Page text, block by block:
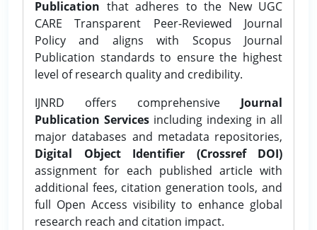
Publication that adheres to the New UGC
CARE Transparent Peer-Reviewed Journal
Policy and aligns with Scopus Journal
Publication standards to ensure the highest
level of research quality and credibility.
IJNRD offers comprehensive Journal
Publication Services including indexing in all
major databases and metadata repositories,
Digital Object Identifier (Crossref DOI)
assignment for each published article with
additional fees, citation generation tools, and
full Open Access visibility to enhance global
research reach and citation impact.